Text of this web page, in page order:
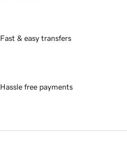
Fast & easy transfers
Hassle free payments